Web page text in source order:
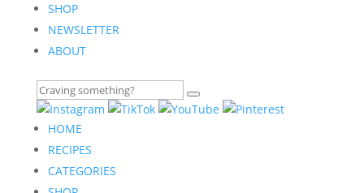
SHOP
NEWSLETTER
ABOUT
HOME
RECIPES
CATEGORIES